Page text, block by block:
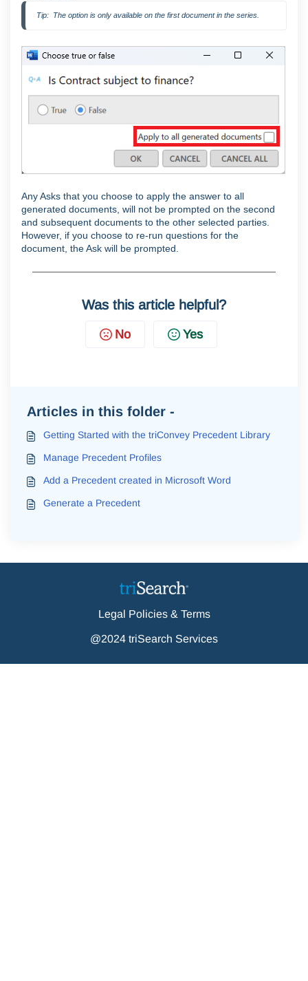
Tip:  The option is only available on the first document in the series.
Any Asks that you choose to apply the answer to all
generated documents, will not be prompted on the second
and subsequent documents to the other selected parties.
However, if you choose to re-run questions for the
document, the Ask will be prompted.
Was this article helpful?
No Yes
Articles in this folder -
Getting Started with the triConvey Precedent Library
Manage Precedent Profiles
Add a Precedent created in Microsoft Word
Generate a Precedent
Legal Policies & Terms
@2024 triSearch Services